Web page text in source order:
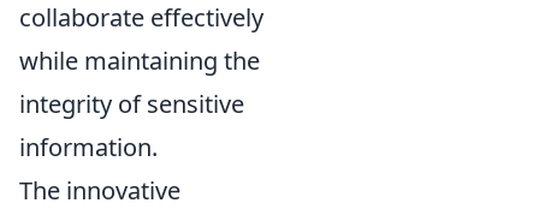
collaborate effectively
while maintaining the
integrity of sensitive
information.
The innovative